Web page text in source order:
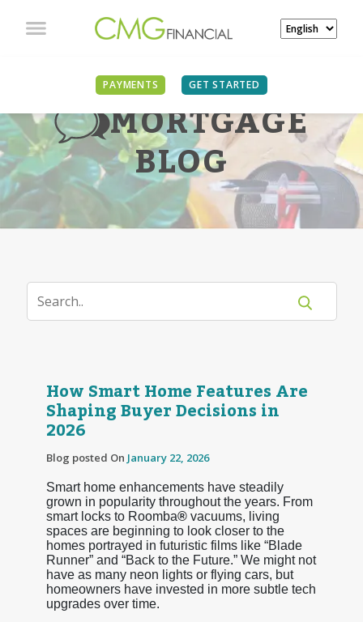
PAYMENTS GET STARTED
MORTGAGE
BLOG
How Smart Home Features Are
Shaping Buyer Decisions in
2026
Blog posted On January 22, 2026
Smart home enhancements have steadily
grown in popularity throughout the years. From
smart locks to Roomba®vacuums, living
spaces are beginning to look closer to the
homes portrayed in futuristic films like “Blade
Runner” and “Back to the Future.” We might not
have as many neon lights or flying cars, but
homeowners have invested in more subtle tech
upgrades over time.